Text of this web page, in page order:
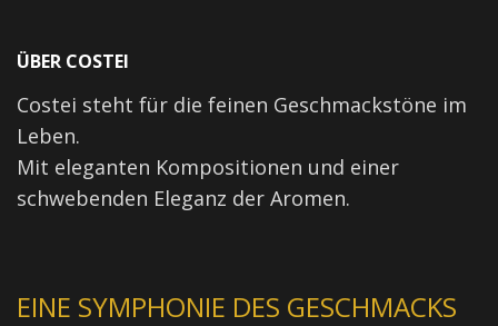
ÜBER COSTEI
Costei steht für die feinen Geschmackstöne im
Leben.
Mit eleganten Kompositionen und einer
schwebenden Eleganz der Aromen.
EINE SYMPHONIE DES GESCHMACKS